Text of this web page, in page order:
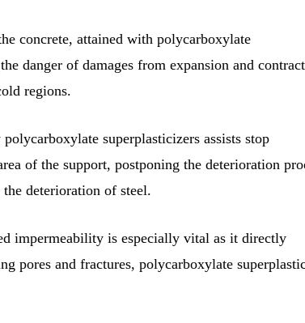
concrete, attained with polycarboxylate
danger of damages from expansion and
regions.
superplasticizers assists stop
of the support, postponing the deterioration
deterioration of steel.
impermeability is especially vital as it directly
pores and fractures, polycarboxylate